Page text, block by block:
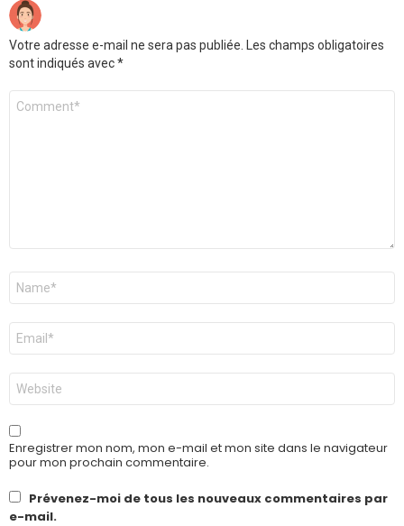
Votre adresse e-mail ne sera pas publiée.
Les champs obligatoires
sont indiqués avec*
Commentaire
Nom
E-
mail
*
Site
web
Enregistrer mon nom, mon e-mail et mon site dans le navigateur
pour mon prochain commentaire.
Prévenez-moi de tous les nouveaux commentaires par
e-mail.